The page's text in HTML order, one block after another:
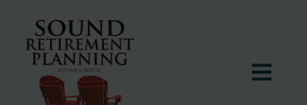
content